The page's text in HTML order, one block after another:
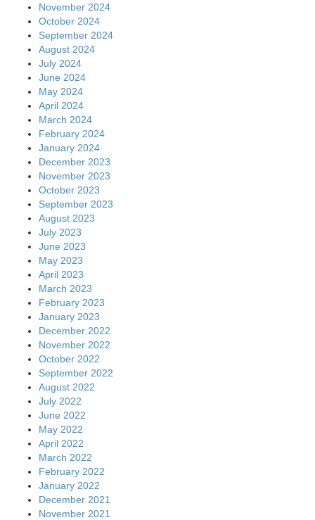
November 2024
October 2024
September 2024
August 2024
July 2024
June 2024
May 2024
April 2024
March 2024
February 2024
January 2024
December 2023
November 2023
October 2023
September 2023
August 2023
July 2023
June 2023
May 2023
April 2023
March 2023
February 2023
January 2023
December 2022
November 2022
October 2022
September 2022
August 2022
July 2022
June 2022
May 2022
April 2022
March 2022
February 2022
January 2022
December 2021
November 2021